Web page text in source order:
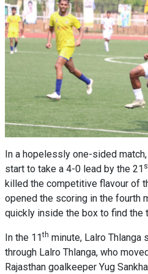
In a hopelessly one-sided
start to take a 4-0 lead by the 21
killed the competitive flavour of
opened the scoring in the fourth
quickly inside the box to find the
In the 11 th minute, Lalro Thlanga
through Lalro Thlanga, who
Rajasthan goalkeeper Yug